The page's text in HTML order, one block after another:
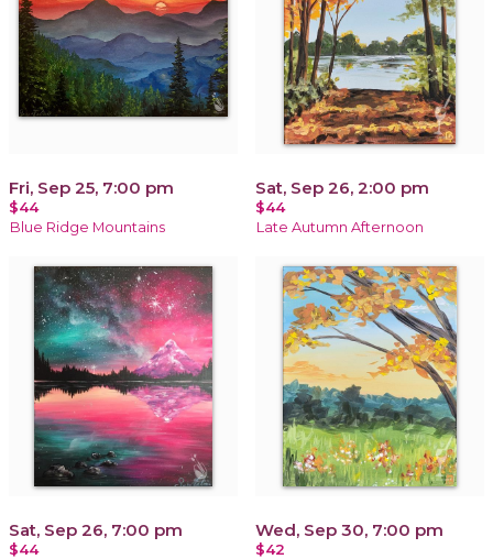
Fri, Sep 25, 7:00 pm
$44
Blue Ridge Mountains
Sat, Sep 26, 2:00 pm
$44
Late Autumn Afternoon
Sat, Sep 26, 7:00 pm
$44
Wed, Sep 30, 7:00 pm
$42